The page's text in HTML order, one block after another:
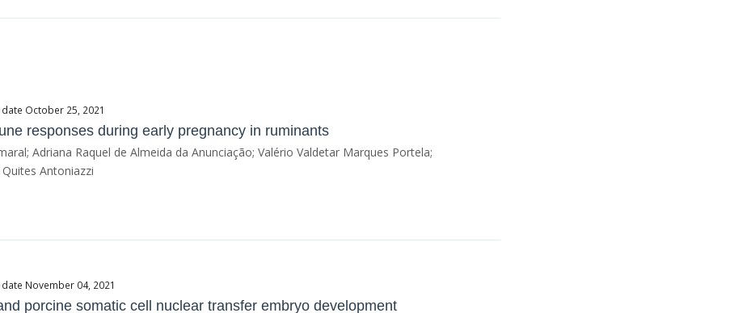
October 25, 2021
responses during early pregnancy in ruminants
Adriana Raquel de Almeida da Anunciação; Valério Valdetar Marques Portela;
Antoniazzi
November 04, 2021
porcine somatic cell nuclear transfer embryo development